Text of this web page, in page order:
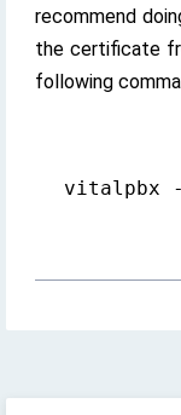
recommend
the certificate
following
vitalpbx